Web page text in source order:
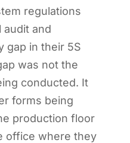
regulations
audit and
gap in their 5S
was not the
conducted. It
forms being
production floor
office where they